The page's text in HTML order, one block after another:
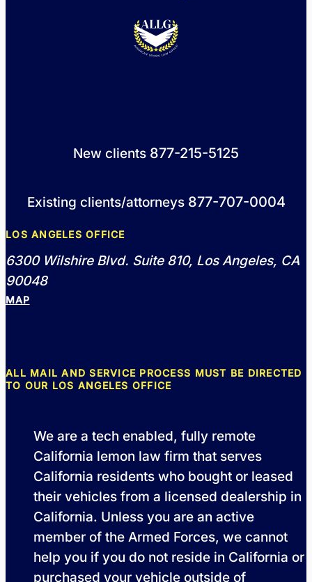
New clients 877-215-5125
Existing clients/attorneys 877-707-0004
LOS ANGELES OFFICE
6300 Wilshire Blvd. Suite 810, Los Angeles, CA
90048
MAP
ALL MAIL AND SERVICE PROCESS MUST BE DIRECTED
TO OUR LOS ANGELES OFFICE
We are a tech enabled, fully remote
California lemon law firm that serves
California residents who bought or leased
their vehicles from a licensed dealership in
California. Unless you are an active
member of the Armed Forces, we cannot
help you if you do not reside in California or
purchased your vehicle outside of